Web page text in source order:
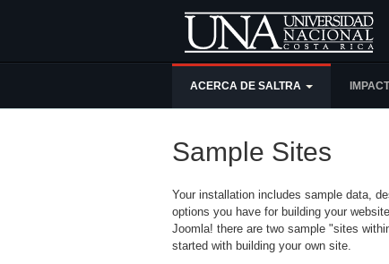
ACERCA DE SALTRA
Sample Sites
Your installation includes sample data,
options you have for building your
Joomla! there are two sample "sites
started with building your own site.